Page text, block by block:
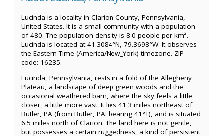
Lucinda is a locality in Clarion County, Pennsylvania,
United States. It is a small community with a population
of 480. The population density is 8.0 people per km².
Lucinda is located at 41.3084°N, 79.3698°W. It observes
the Eastern Time (America/New_York) timezone. ZIP
code: 16235.
Lucinda, Pennsylvania, rests in a fold of the Allegheny
Plateau, a landscape of deep green woods and the
occasional weathered barn, where the sky feels a little
closer, a little more vast. It lies 41.3 miles northeast of
Butler, PA (from Butler, PA: bearing 41°T), and is situated
6.5 miles north of Clarion. The land here is not gentle,
but possesses a certain ruggedness, a kind of persistent